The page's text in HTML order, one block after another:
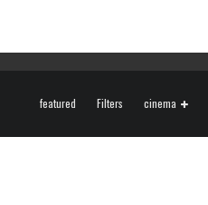
featured Filters cinema